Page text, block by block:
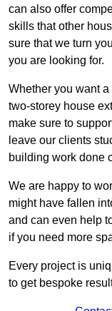
can also offer
skills that other
sure that we turn
you are looking for.
Whether you want
two-storey house
make sure to
leave our clients
building work done
We are happy to
might have fallen
and can even help
if you need more
Every project is
to get bespoke